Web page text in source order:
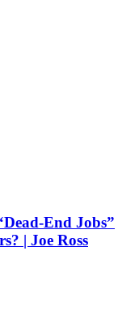
End Jobs”
| Joe Ross